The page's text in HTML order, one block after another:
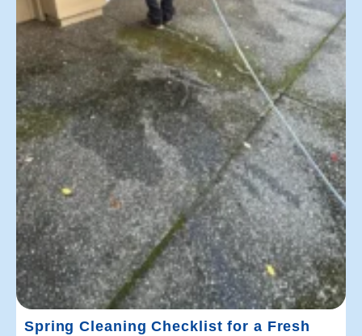
Spring Cleaning Checklist for a Fresh